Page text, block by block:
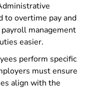
to overtime pay and
management
easier.
perform specific
must ensure
align with the